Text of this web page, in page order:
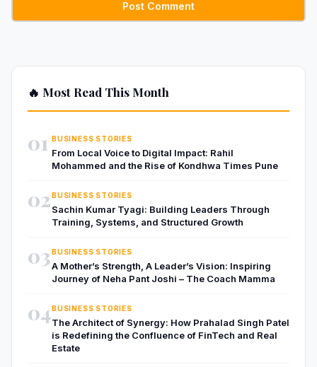
🔥 Most Read This Month
01 BUSINESS STORIES
From Local Voice to Digital Impact: Rahil
Mohammed and the Rise of Kondhwa Times Pune
02BUSINESS STORIES
Sachin Kumar Tyagi: Building Leaders Through
Training, Systems, and Structured Growth
03BUSINESS STORIES
A Mother’s Strength, A Leader’s Vision: Inspiring
Journey of Neha Pant Joshi – The Coach Mamma
04BUSINESS STORIES
The Architect of Synergy: How Prahalad Singh Patel
is Redefining the Confluence of FinTech and Real
Estate